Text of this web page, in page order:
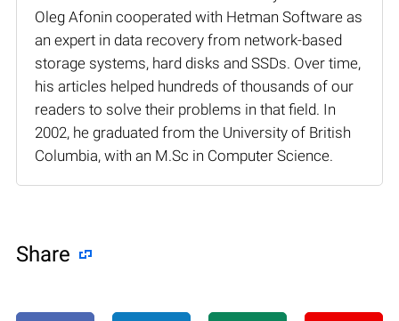
Oleg Afonin cooperated with Hetman Software as
an expert in data recovery from network-based
storage systems, hard disks and SSDs. Over time,
his articles helped hundreds of thousands of our
readers to solve their problems in that field. In
2002, he graduated from the University of British
Columbia, with an M.Sc in Computer Science.
Share